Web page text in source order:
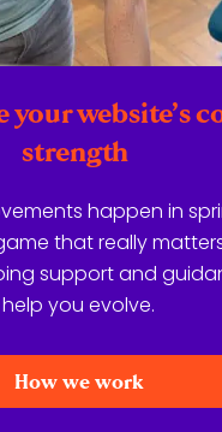
your website’s
strength
happen in
that really
support and
help you evolve.
How we work